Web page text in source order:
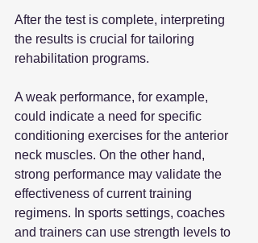
After the test is complete, interpreting
the results is crucial for tailoring
rehabilitation programs.
A weak performance, for example,
could indicate a need for specific
conditioning exercises for the anterior
neck muscles. On the other hand,
strong performance may validate the
effectiveness of current training
regimens. In sports settings, coaches
and trainers can use strength levels to